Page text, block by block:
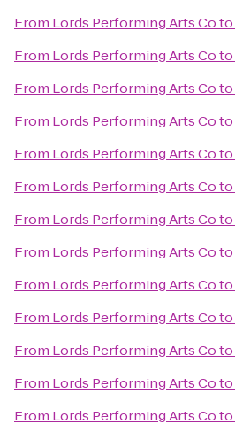
From Lords Performing Arts Coto
From Lords Performing Arts Coto
From Lords Performing Arts Coto
From Lords Performing Arts Coto
From Lords Performing Arts Coto
From Lords Performing Arts Coto
From Lords Performing Arts Coto
From Lords Performing Arts Coto
From Lords Performing Arts Coto
From Lords Performing Arts Coto
From Lords Performing Arts Coto
From Lords Performing Arts Coto
From Lords Performing Arts Coto